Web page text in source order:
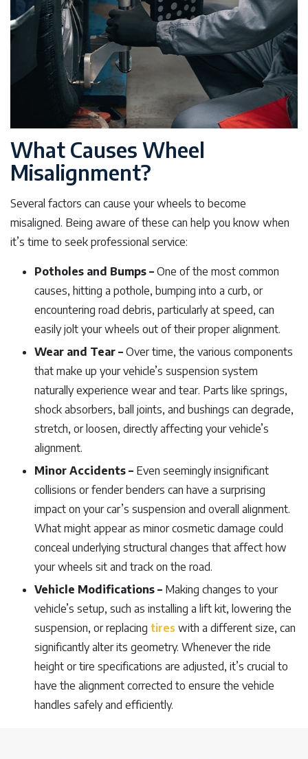
What Causes Wheel
Misalignment?
Several factors can cause your wheels to become
misaligned. Being aware of these can help you know when
it’s time to seek professional service:
Potholes and Bumps – One of the most common
causes, hitting a pothole, bumping into a curb, or
encountering road debris, particularly at speed, can
easily jolt your wheels out of their proper alignment.
Wear and Tear – Over time, the various components
that make up your vehicle’s suspension system
naturally experience wear and tear. Parts like springs,
shock absorbers, ball joints, and bushings can degrade,
stretch, or loosen, directly affecting your vehicle’s
alignment.
Minor Accidents – Even seemingly insignificant
collisions or fender benders can have a surprising
impact on your car’s suspension and overall alignment.
What might appear as minor cosmetic damage could
conceal underlying structural changes that affect how
your wheels sit and track on the road.
Vehicle Modifications – Making changes to your
vehicle’s setup, such as installing a lift kit, lowering the
suspension, or replacing tires with a different size, can
significantly alter its geometry. Whenever the ride
height or tire specifications are adjusted, it’s crucial to
have the alignment corrected to ensure the vehicle
handles safely and efficiently.